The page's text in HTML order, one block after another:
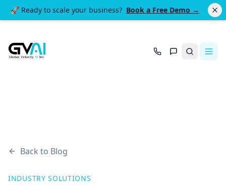
🚀 Ready to scale your business? Book a Free Demo →
Search
Back to Blog
INDUSTRY SOLUTIONS